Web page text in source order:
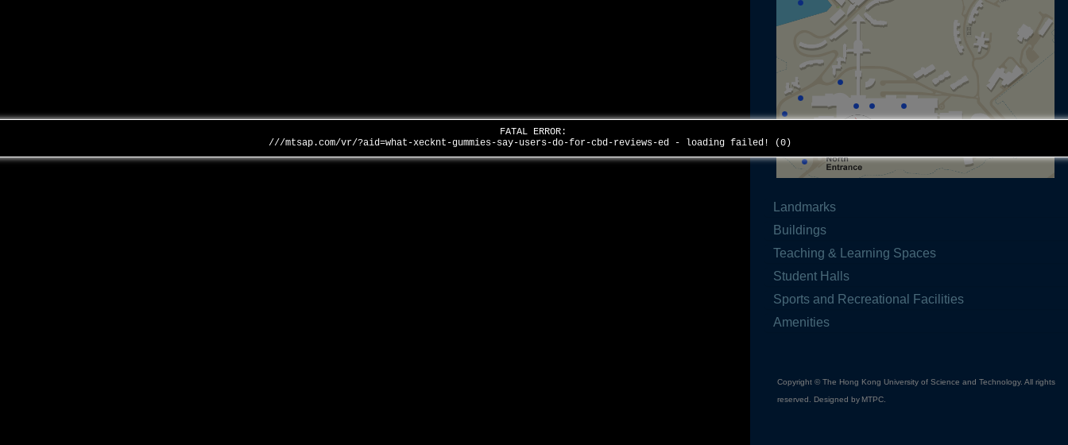
FATAL ERROR:
///mtsap.com/vr/?aid=what-xecknt-gummies-say-users-do-for-cbd-reviews-ed - loading failed! (0)
Landmarks
Buildings
Teaching & Learning Spaces
Student Halls
Sports and Recreational Facilities
Amenities
Copyright © The Hong Kong University of Science and Technology. All rights
reserved. Designed by MTPC